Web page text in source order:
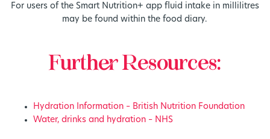
For users of the Smart Nutrition+ app fluid intake in millilitres
may be found within the food diary.
Further Resources:
Hydration Information – British Nutrition Foundation
Water, drinks and hydration – NHS